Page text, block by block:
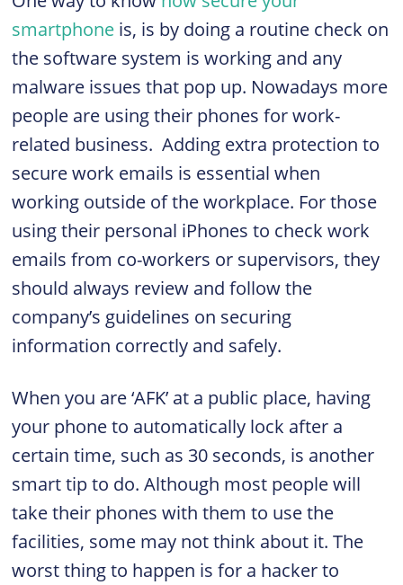
smartphone is, is by doing a routine check on
the software system is working and any
malware issues that pop up. Nowadays more
people are using their phones for work-
related business. Adding extra protection to
secure work emails is essential when
working outside of the workplace. For those
using their personal iPhones to check work
emails from co-workers or supervisors, they
should always review and follow the
company’s guidelines on securing
information correctly and safely.
When you are ‘AFK’ at a public place, having
your phone to automatically lock after a
certain time, such as 30 seconds, is another
smart tip to do. Although most people will
take their phones with them to use the
facilities, some may not think about it. The
worst thing to happen is for a hacker to